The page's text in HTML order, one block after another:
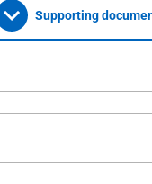
Supporting